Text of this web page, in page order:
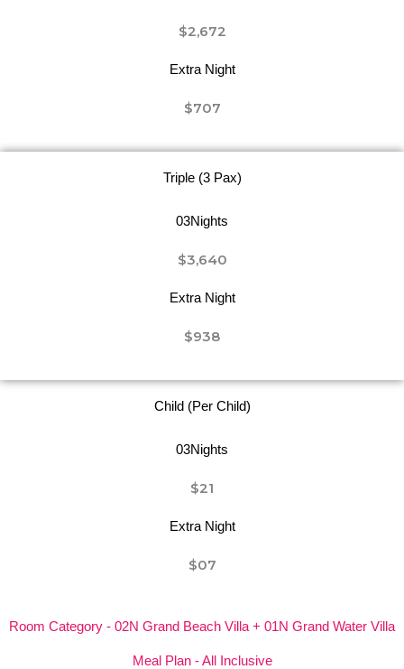
$2,672
Extra Night
$707
Triple (3 Pax)
03Nights
$3,640
Extra Night
$938
Child (Per Child)
03Nights
$21
Extra Night
$07
Room Category - 02N Grand Beach Villa + 01N Grand Water Villa
Meal Plan - All Inclusive